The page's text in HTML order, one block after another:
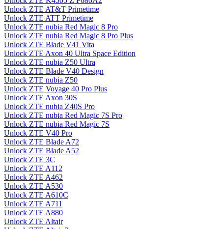
Unlock ZTE AT&T Primetime
Unlock ZTE ATT Primetime
Unlock ZTE nubia Red Magic 8 Pro
Unlock ZTE nubia Red Magic 8 Pro Plus
Unlock ZTE Blade V41 Vita
Unlock ZTE Axon 40 Ultra Space Edition
Unlock ZTE nubia Z50 Ultra
Unlock ZTE Blade V40 Design
Unlock ZTE nubia Z50
Unlock ZTE Voyage 40 Pro Plus
Unlock ZTE Axon 30S
Unlock ZTE nubia Z40S Pro
Unlock ZTE nubia Red Magic 7S Pro
Unlock ZTE nubia Red Magic 7S
Unlock ZTE V40 Pro
Unlock ZTE Blade A72
Unlock ZTE Blade A52
Unlock ZTE 3C
Unlock ZTE A112
Unlock ZTE A462
Unlock ZTE A530
Unlock ZTE A610C
Unlock ZTE A711
Unlock ZTE A880
Unlock ZTE Altair